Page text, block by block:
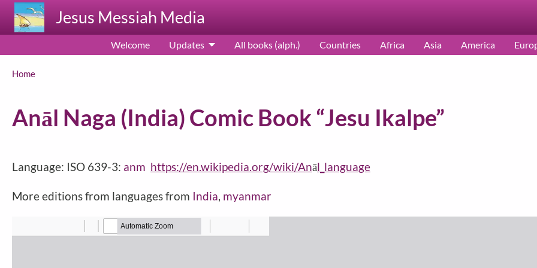
Skip to main contentJesus Messiah Media
Welcome Updates All books (alph.) Countries Africa Asia America
Breadcrumb
Home
Anāl Naga (India) Comic Book “Jesu Ikalpe”
Language: ISO 639-3: anm https://en.wikipedia.org/wiki/Anāl_language
More editions from languages from India, myanmar